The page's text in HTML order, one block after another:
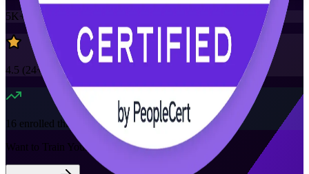
5K+
already enrolled
4.5 (24+ Reviews)
16 enrolled this week
Want to Train Your Team?